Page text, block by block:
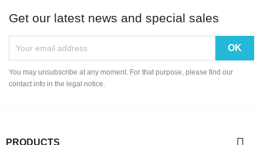
Get our latest news and special sales
You may unsubscribe at any moment. For that purpose, please find our
contact info in the legal notice.
PRODUCTS